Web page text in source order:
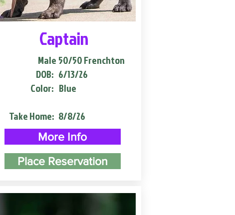
Captain
Male
DOB:
Color:
50/50 Frenchton
6/13/26
Blue
Take Home: 8/8/26
More Info
Place Reservation